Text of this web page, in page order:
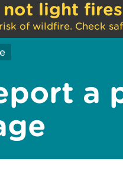
not light
of wildfire. Check
a